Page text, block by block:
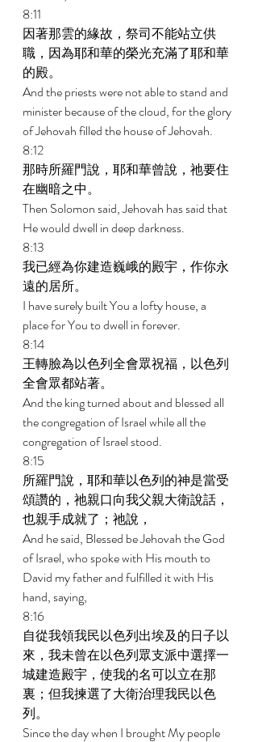
8:11
因著那雲的緣故，祭司不能站立供
職，因為耶和華的榮光充滿了耶和華
的殿。
And the priests were not able to stand and
minister because of the cloud, for the glory
of Jehovah filled the house of Jehovah.
8:12
那時所羅門說，耶和華曾說，祂要住
在幽暗之中。
Then Solomon said, Jehovah has said that
He would dwell in deep darkness.
8:13
我已經為你建造巍峨的殿宇，作你永
遠的居所。
I have surely built You a lofty house, a
place for You to dwell in forever.
8:14
王轉臉為以色列全會眾祝福，以色列
全會眾都站著。
And the king turned about and blessed all
the congregation of Israel while all the
congregation of Israel stood.
8:15
所羅門說，耶和華以色列的神是當受
頌讚的，祂親口向我父親大衛說話，
也親手成就了；祂說，
And he said, Blessed be Jehovah the God
of Israel, who spoke with His mouth to
David my father and fulfilled it with His
hand, saying,
8:16
自從我領我民以色列出埃及的日子以
來，我未曾在以色列眾支派中選擇一
城建造殿宇，使我的名可以立在那
裏；但我揀選了大衛治理我民以色
列。
Since the day when I brought My people